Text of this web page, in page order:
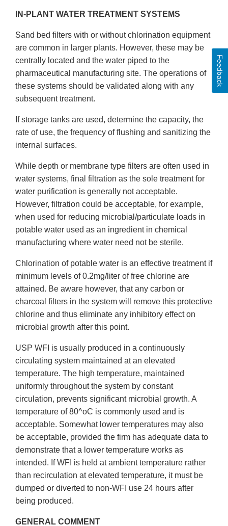
IN-PLANT WATER TREATMENT SYSTEMS
Sand bed filters with or without chlorination equipment
are common in larger plants. However, these may be
centrally located and the water piped to the
pharmaceutical manufacturing site. The operations of
these systems should be validated along with any
subsequent treatment.
If storage tanks are used, determine the capacity, the
rate of use, the frequency of flushing and sanitizing the
internal surfaces.
While depth or membrane type filters are often used in
water systems, final filtration as the sole treatment for
water purification is generally not acceptable.
However, filtration could be acceptable, for example,
when used for reducing microbial/particulate loads in
potable water used as an ingredient in chemical
manufacturing where water need not be sterile.
Chlorination of potable water is an effective treatment if
minimum levels of 0.2mg/liter of free chlorine are
attained. Be aware however, that any carbon or
charcoal filters in the system will remove this protective
chlorine and thus eliminate any inhibitory effect on
microbial growth after this point.
USP WFI is usually produced in a continuously
circulating system maintained at an elevated
temperature. The high temperature, maintained
uniformly throughout the system by constant
circulation, prevents significant microbial growth. A
temperature of 80^oC is commonly used and is
acceptable. Somewhat lower temperatures may also
be acceptable, provided the firm has adequate data to
demonstrate that a lower temperature works as
intended. If WFI is held at ambient temperature rather
than recirculation at elevated temperature, it must be
dumped or diverted to non-WFI use 24 hours after
being produced.
GENERAL COMMENT
Feedback